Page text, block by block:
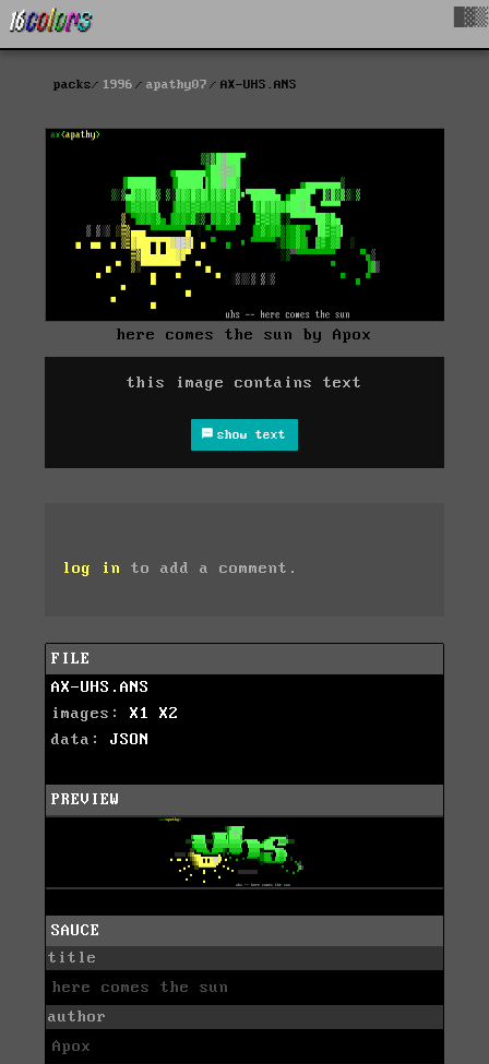
packs 1996 apathy07 AX-UHS.ANS
here comes the sun by Apox
this image contains text
show text
log in to add a comment.
FILE
AX-UHS.ANS
images: X1
X2
data: JSON
PREVIEW
SAUCE
title
here comes the sun
author
Apox